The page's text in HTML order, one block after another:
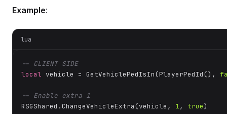
Example:
lua
-- CLIENT SIDE
local vehicle = GetVehiclePedIsIn(PlayerPedId(),
-- Enable extra 1
RSGShared.ChangeVehicleExtra(vehicle, 1, true)